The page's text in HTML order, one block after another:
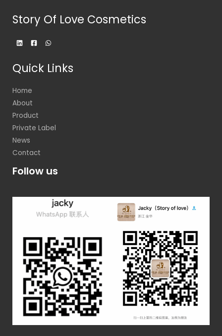
Story Of Love Cosmetics
Quick Links
Home
About
Product
Private Label
News
Contact
Follow us